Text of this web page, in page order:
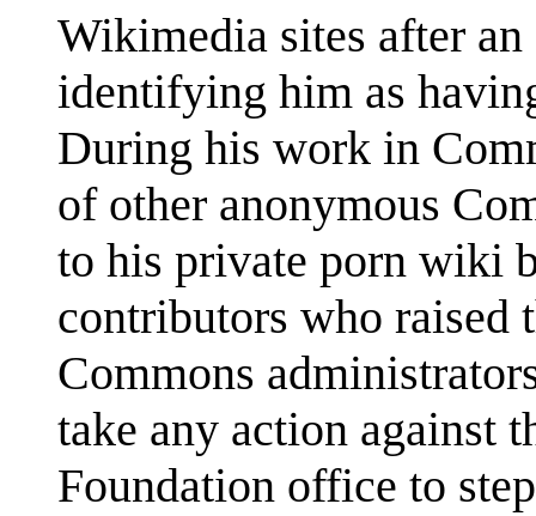
Wikimedia sites after
identifying him as
During his work in
of other anonymous
to his private porn wiki
contributors who raised
Commons
take any action against
Foundation office to